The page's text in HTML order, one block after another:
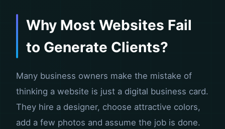
Why Most Websites Fail
to Generate Clients?
Many business owners make the mistake of
thinking a website is just a digital business card.
They hire a designer, choose attractive colors,
add a few photos and assume the job is done.